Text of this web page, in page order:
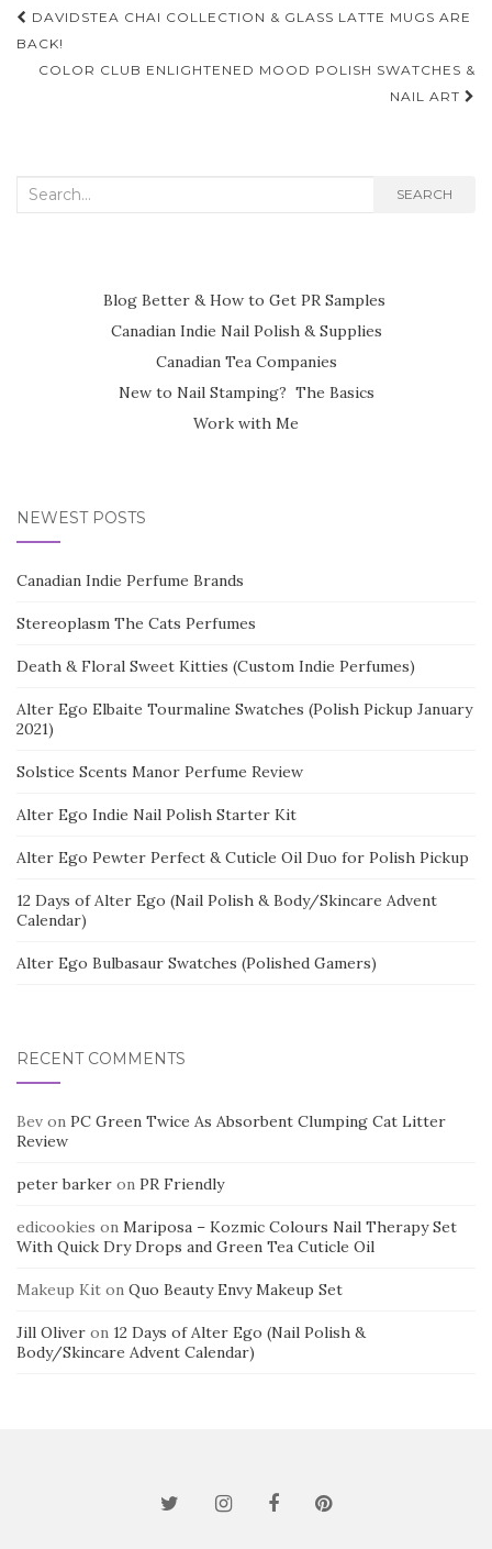
Post
navigation
DAVIDSTEA CHAI COLLECTION & GLASS LATTE MUGS ARE
BACK!
COLOR CLUB ENLIGHTENED MOOD POLISH SWATCHES &
NAIL ART
Search
SEARCH
Blog Better & How to Get PR Samples
Canadian Indie Nail Polish & Supplies
Canadian Tea Companies
New to Nail Stamping? The Basics
Work with Me
NEWEST POSTS
Canadian Indie Perfume Brands
Stereoplasm The Cats Perfumes
Death & Floral Sweet Kitties (Custom Indie Perfumes)
Alter Ego Elbaite Tourmaline Swatches (Polish Pickup January
2021)
Solstice Scents Manor Perfume Review
Alter Ego Indie Nail Polish Starter Kit
Alter Ego Pewter Perfect & Cuticle Oil Duo for Polish Pickup
12 Days of Alter Ego (Nail Polish & Body/Skincare Advent
Calendar)
Alter Ego Bulbasaur Swatches (Polished Gamers)
RECENT COMMENTS
Bev on PC Green Twice As Absorbent Clumping Cat Litter
Review
peter barker on PR Friendly
edicookies on Mariposa – Kozmic Colours Nail Therapy Set
With Quick Dry Drops and Green Tea Cuticle Oil
Makeup Kit on Quo Beauty Envy Makeup Set
Jill Oliver on 12 Days of Alter Ego (Nail Polish &
Body/Skincare Advent Calendar)